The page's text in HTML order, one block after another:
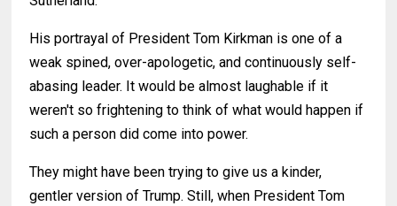
His portrayal of President Tom Kirkman is one of a
weak spined, over-apologetic, and continuously self-
abasing leader. It would be almost laughable if it
weren't so frightening to think of what would happen if
such a person did come into power.
They might have been trying to give us a kinder,
gentler version of Trump. Still, when President Tom